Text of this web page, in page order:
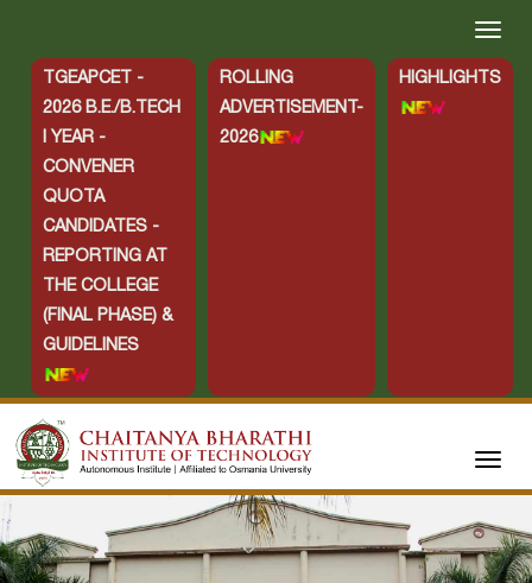
TGEAPCET -
2026 B.E./B.TECH
I YEAR -
CONVENER
QUOTA
CANDIDATES -
REPORTING AT
THE COLLEGE
(FINAL PHASE) &
GUIDELINES
ROLLING
ADVERTISEMENT-
2026
HIGHLIGHTS